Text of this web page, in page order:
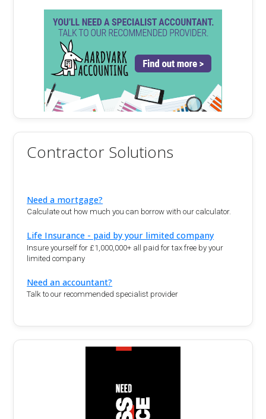
Contractor Solutions
Need a mortgage?
Calculate out how much you can borrow with our calculator.
Life Insurance - paid by your limited company
Insure yourself for £1,000,000+ all paid for tax free by your
limited company
Need an accountant?
Talk to our recommended specialist provider